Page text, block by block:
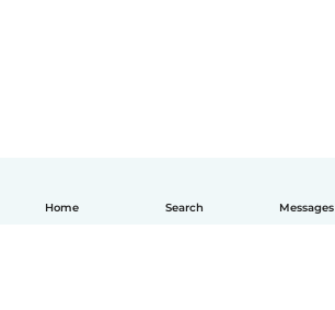
Home Search Messages